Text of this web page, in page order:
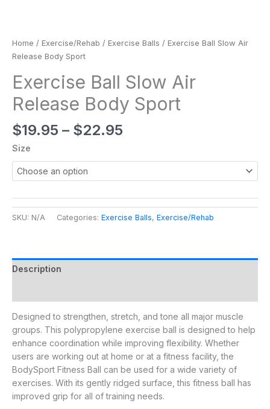
Home / Exercise/Rehab / Exercise Balls / Exercise Ball Slow Air
Release Body Sport
Exercise Ball Slow Air
Release Body Sport
$19.95 – $22.95
Size
SKU: N/A Categories: Exercise Balls, Exercise/Rehab
Description
Designed to strengthen, stretch, and tone all major muscle
groups. This polypropylene exercise ball is designed to help
enhance coordination while improving flexibility. Whether
users are working out at home or at a fitness facility, the
BodySport Fitness Ball can be used for a wide variety of
exercises. With its gently ridged surface, this fitness ball has
improved grip for all of training needs.